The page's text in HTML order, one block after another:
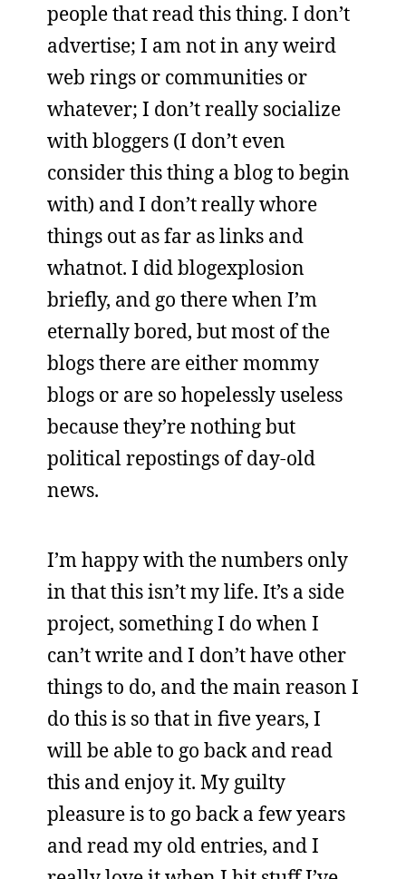
people that read this thing. I don’t
advertise; I am not in any weird
web rings or communities or
whatever; I don’t really socialize
with bloggers (I don’t even
consider this thing a blog to begin
with) and I don’t really whore
things out as far as links and
whatnot. I did blogexplosion
briefly, and go there when I’m
eternally bored, but most of the
blogs there are either mommy
blogs or are so hopelessly useless
because they’re nothing but
political repostings of day-old
news.
I’m happy with the numbers only
in that this isn’t my life. It’s a side
project, something I do when I
can’t write and I don’t have other
things to do, and the main reason I
do this is so that in five years, I
will be able to go back and read
this and enjoy it. My guilty
pleasure is to go back a few years
and read my old entries, and I